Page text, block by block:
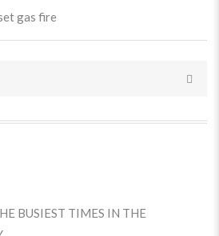
gas fire
BUSIEST TIMES IN THE